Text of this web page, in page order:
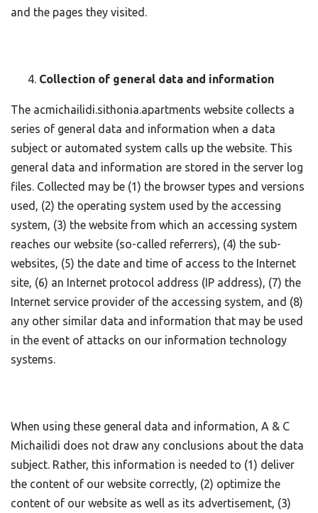
and the pages they visited.
Collection of general data and information
The acmichailidi.sithonia.apartments website collects a
series of general data and information when a data
subject or automated system calls up the website. This
general data and information are stored in the server log
files. Collected may be (1) the browser types and versions
used, (2) the operating system used by the accessing
system, (3) the website from which an accessing system
reaches our website (so-called referrers), (4) the sub-
websites, (5) the date and time of access to the Internet
site, (6) an Internet protocol address (IP address), (7) the
Internet service provider of the accessing system, and (8)
any other similar data and information that may be used
in the event of attacks on our information technology
systems.
When using these general data and information, A & C
Michailidi does not draw any conclusions about the data
subject. Rather, this information is needed to (1) deliver
the content of our website correctly, (2) optimize the
content of our website as well as its advertisement, (3)